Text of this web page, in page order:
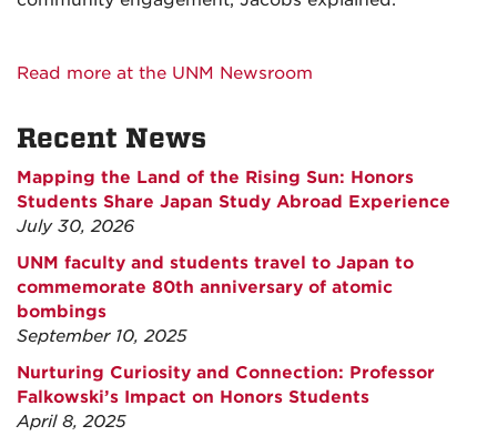
Read more at the UNM Newsroom
Recent News
Mapping the Land of the Rising Sun: Honors
Students Share Japan Study Abroad Experience
July 30, 2026
UNM faculty and students travel to Japan to
commemorate 80th anniversary of atomic
bombings
September 10, 2025
Nurturing Curiosity and Connection: Professor
Falkowski’s Impact on Honors Students
April 8, 2025